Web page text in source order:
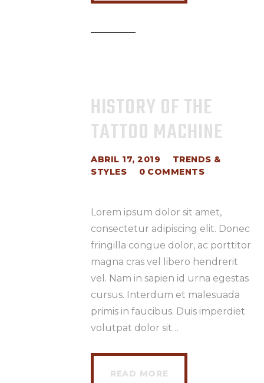
HISTORY OF THE
TATTOO MACHINE
ABRIL 17, 2019
TRENDS &
STYLES
0 COMMENTS
Lorem ipsum dolor sit amet,
consectetur adipiscing elit. Donec
fringilla congue dolor, ac porttitor
magna cras vel libero hendrerit
vel. Nam in sapien id urna egestas
cursus. Interdum et malesuada
primis in faucibus. Duis imperdiet
volutpat dolor sit…
READ MORE